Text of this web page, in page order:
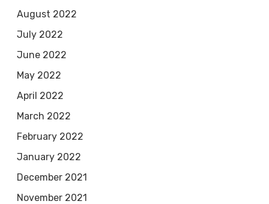
August 2022
July 2022
June 2022
May 2022
April 2022
March 2022
February 2022
January 2022
December 2021
November 2021